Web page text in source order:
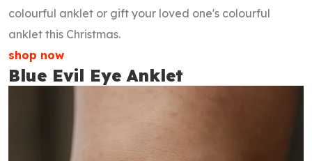
colourful anklet or gift your loved one's colourful
anklet this Christmas.
shop now
Blue Evil Eye Anklet